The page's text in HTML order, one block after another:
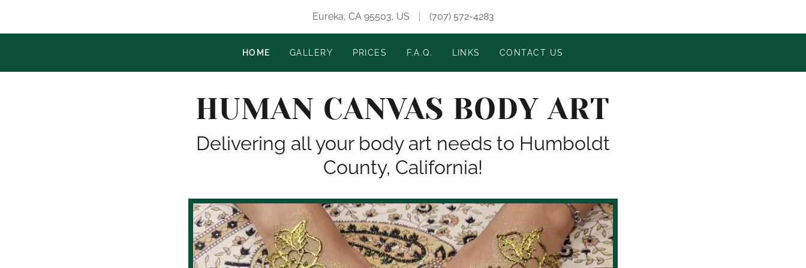
Eureka, CA 95503, US (707) 572-4283
HOME GALLERY PRICES F.A.Q. LINKS CONTACT US
HUMAN CANVAS BODY ART
Delivering all your body art needs to Humboldt
County, California!